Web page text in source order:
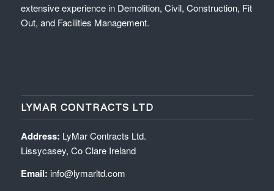
extensive experience in Demolition, Civil, Construction, Fit
Out, and Facilities Management.
LYMAR CONTRACTS LTD
Address: LyMar Contracts Ltd.
Lissycasey, Co Clare Ireland
Email: info@lymarltd.com